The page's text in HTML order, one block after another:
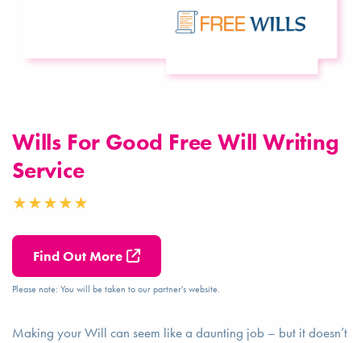
Wills For Good Free Will Writing
Service
Find Out More
Please note: You will be taken to our partner's website.
Making your Will can seem like a daunting job – but it doesn’t